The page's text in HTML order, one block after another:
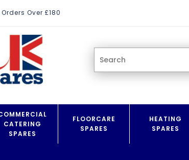
Over £180
CATERING
SPARES
FLOORCARE
SPARES
HEATING
SPARES